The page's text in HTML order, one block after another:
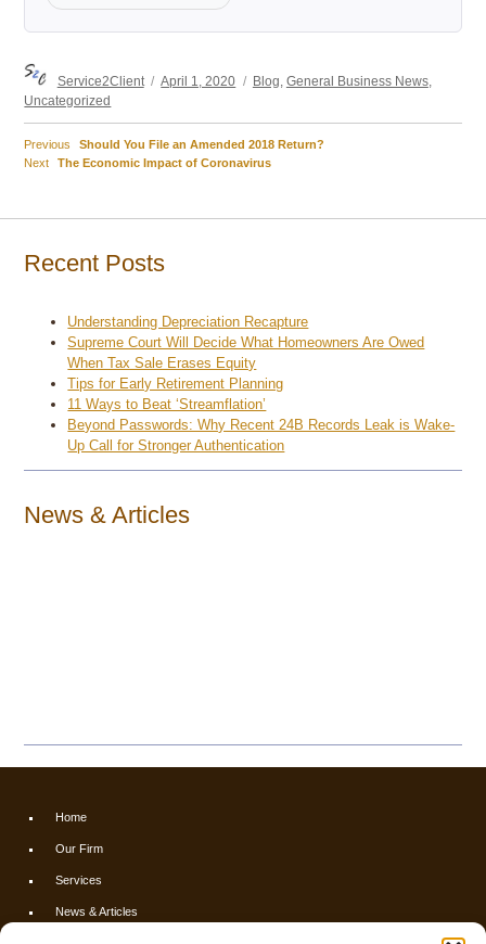
Author
Service2Client
Posted
April 1, 2020
Categories
Blog General Business News,
Uncategorized
Post
Previous
Previous
post:
Should You File an Amended 2018 Return?
Next
Next
The Economic Impact of Coronavirus
Recent Posts
Understanding Depreciation Recapture
Supreme Court Will Decide What Homeowners Are Owed
When Tax Sale Erases Equity
Tips for Early Retirement Planning
11 Ways to Beat ‘Streamflation’
Beyond Passwords: Why Recent 24B Records Leak is Wake-
Up Call for Stronger Authentication
News & Articles
Home
Our Firm
Services
News & Articles